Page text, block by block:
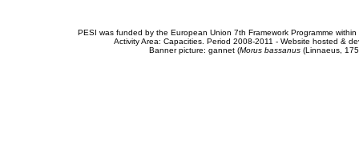
PESI was funded by the European Union 7th Framework Programme
Activity Area: Capacities. Period 2008-2011 - Website hosted &
Banner picture: gannet (Morus bassanus(Linnaeus,